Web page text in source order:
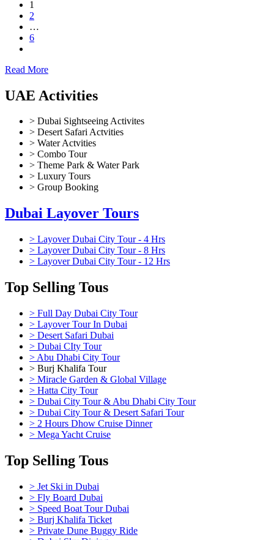
1
2
…
6
Read More
UAE Activities
> Dubai Sightseeing Activites
> Desert Safari Actvities
> Water Actvities
> Combo Tour
> Theme Park & Water Park
> Luxury Tours
> Group Booking
Dubai Layover Tours
> Layover Dubai City Tour - 4 Hrs
> Layover Dubai City Tour - 8 Hrs
> Layover Dubai City Tour - 12 Hrs
Top Selling Tous
> Full Day Dubai City Tour
> Layover Tour In Dubai
> Desert Safari Dubai
> Dubai CIty Tour
> Abu Dhabi City Tour
> Burj Khalifa Tour
> Miracle Garden & Global Village
> Hatta City Tour
> Dubai City Tour & Abu Dhabi City Tour
> Dubai City Tour & Desert Safari Tour
> 2 Hours Dhow Cruise Dinner
> Mega Yacht Cruise
Top Selling Tous
> Jet Ski in Dubai
> Fly Board Dubai
> Speed Boat Tour Dubai
> Burj Khalifa Ticket
> Private Dune Buggy Ride